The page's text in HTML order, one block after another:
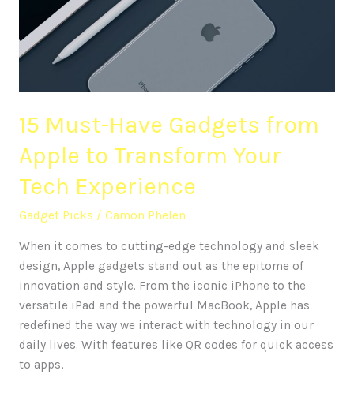
15 Must-Have Gadgets from
Apple to Transform Your
Tech Experience
Gadget Picks / Camon Phelen
When it comes to cutting-edge technology and sleek
design, Apple gadgets stand out as the epitome of
innovation and style. From the iconic iPhone to the
versatile iPad and the powerful MacBook, Apple has
redefined the way we interact with technology in our
daily lives. With features like QR codes for quick access
to apps,
Apple
to
Transform
Experience